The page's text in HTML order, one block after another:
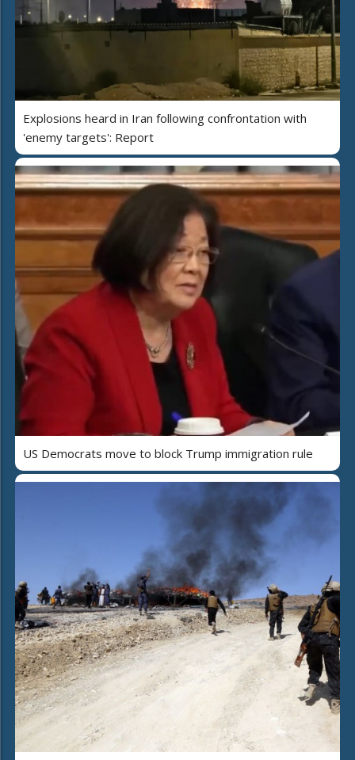
Explosions heard in Iran following confrontation with
'enemy targets': Report
US Democrats move to block Trump immigration rule